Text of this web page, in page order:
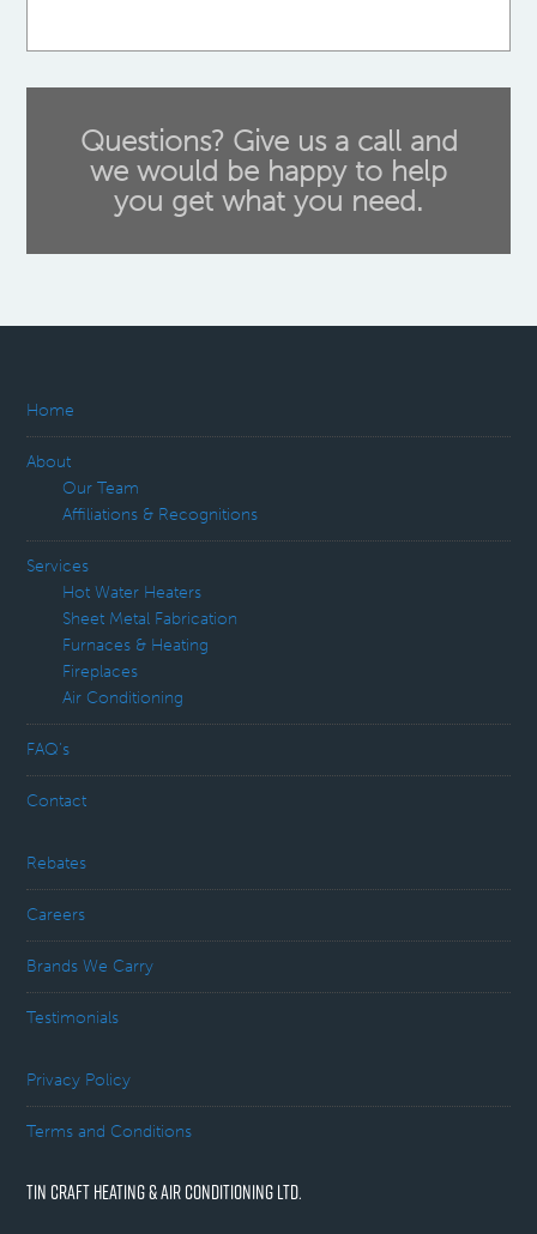
Questions? Give us a call and
we would be happy to help
you get what you need.
Home
About
Our Team
Affiliations & Recognitions
Services
Hot Water Heaters
Sheet Metal Fabrication
Furnaces & Heating
Fireplaces
Air Conditioning
FAQ’s
Contact
Rebates
Careers
Brands We Carry
Testimonials
Privacy Policy
Terms and Conditions
TIN CRAFT HEATING & AIR CONDITIONING LTD.